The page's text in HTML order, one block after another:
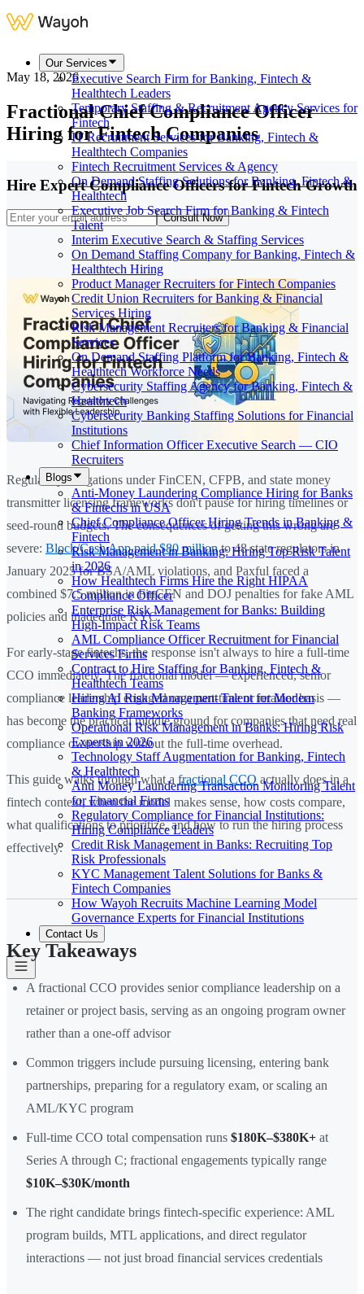
Our Services
Executive Search Firm for Banking, Fintech &
Healthtech Leaders
Temporary Staffing & Recruitment Agency Services for
Fintech
IT Recruitment Services for Banking, Fintech &
Healthtech Companies
Fintech Recruitment Services & Agency
On Demand Staffing Solutions for Banking, Fintech &
Healthtech
Executive Job Search Firm for Banking & Fintech
Talent
Interim Executive Search & Staffing Services
On Demand Staffing Company for Banking, Fintech &
Healthtech Hiring
Product Manager Recruiters for Fintech Companies
Credit Union Recruiters for Banking & Financial
Services Hiring
Risk Management Recruiters for Banking & Financial
Services
On Demand Staffing Platform for Banking, Fintech &
Healthtech Workforce Needs
Cybersecurity Staffing Agency for Banking, Fintech &
Healthtech
Cybersecurity Banking Staffing Solutions for Financial
Institutions
Chief Information Officer Executive Search — CIO
Recruiters
Blogs
Anti-Money Laundering Compliance Hiring for Banks
& Fintechs in USA
Chief Compliance Officer Hiring Trends in Banking &
Fintech
Risk Management in Banking: Hiring Top Risk Talent
in 2026
How Healthtech Firms Hire the Right HIPAA
Compliance Officer
Enterprise Risk Management for Banks: Building
High-Impact Risk Teams
AML Compliance Officer Recruitment for Financial
Services Firms
Contract to Hire Staffing for Banking, Fintech &
Healthtech Teams
Hiring AI Risk Management Talent for Modern
Banking Frameworks
Operational Risk Management in Banks: Hiring Risk
Experts in 2026
Technology Staff Augmentation for Banking, Fintech
& Healthtech
Anti Money Laundering Transaction Monitoring Talent
for Financial Firms
Regulatory Compliance for Financial Institutions:
Hiring Compliance Leaders
Credit Risk Management in Banks: Recruiting Top
Risk Professionals
KYC Management Talent Solutions for Banks &
Fintech Companies
How Wayoh Recruits Machine Learning Model
Governance Experts for Financial Institutions
Contact Us
May 18, 2026
Fractional Chief Compliance Officer
Hiring for Fintech Companies
Hire Expert Compliance Officers for Fintech Growth
Consult Now
Regulatory obligations under FinCEN, CFPB, and state money
transmitter licensing frameworks don't pause for hiring timelines or
seed-round budgets. The consequences of getting this wrong are
severe: Block/Cash App paid $80 millionto 48 state regulators in
January 2025 for BSA/AML violations, and Paxful faced a
combined $7.5 million in FinCEN and DOJ penalties for fake AML
policies and inadequate KYC.
For early-stage fintechs, the response isn't always to hire a full-time
CCO immediately. The fractional model — experienced, senior
compliance leadership engaged on a part-time or retainer basis —
has become the practical middle ground for companies that need real
compliance ownership without the full-time overhead.
This guide walks through what a fractional CCO actually does in a
fintech context, when the model makes sense, how costs compare,
what qualifications to prioritize, and how to run the hiring process
effectively.
Key Takeaways
A fractional CCO provides senior compliance leadership on a
retainer or project basis, serving as an ongoing program owner
rather than a one-off advisor
Common triggers include pursuing licensing, entering bank
partnerships, preparing for a regulatory exam, or scaling an
AML/KYC program
Full-time CCO total compensation runs $180K–$380K+ at
Series A through C; fractional engagements typically range
$10K–$30K/month
The right candidate brings fintech-specific experience: AML
program builds, MTL applications, and direct regulator
interactions — not just broad financial services credentials